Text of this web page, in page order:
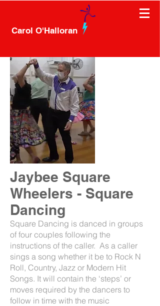
Carol O'Halloran
Jaybee Square
Wheelers - Square
Dancing
Square Dancing is danced in groups
of four couples following the
instructions of the caller. As a caller
sings a song whether it be to Rock N
Roll, Country, Jazz or Modern Hit
Songs. It will contain the ‘steps’ or
moves required by the dancers to
follow in time with the music